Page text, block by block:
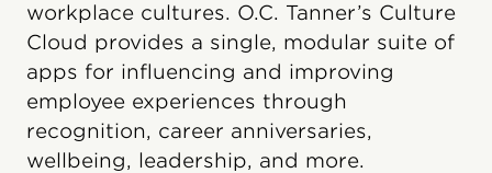
workplace cultures. O.C. Tanner’s Culture
Cloud provides a single, modular suite of
apps for influencing and improving
employee experiences through
recognition, career anniversaries,
wellbeing, leadership, and more.